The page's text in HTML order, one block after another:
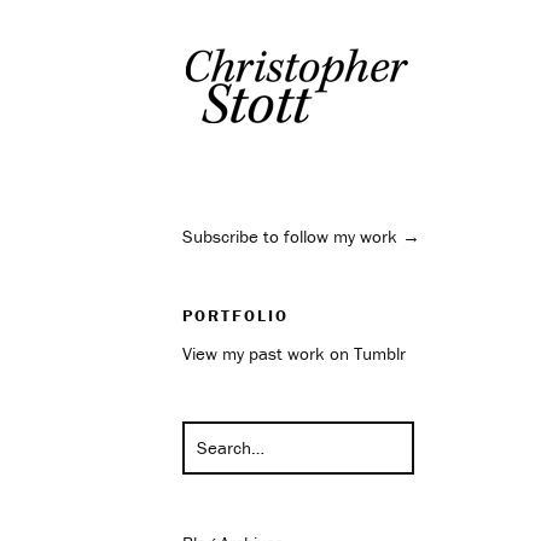
Subscribe to follow my work →
PORTFOLIO
View my past work on Tumblr